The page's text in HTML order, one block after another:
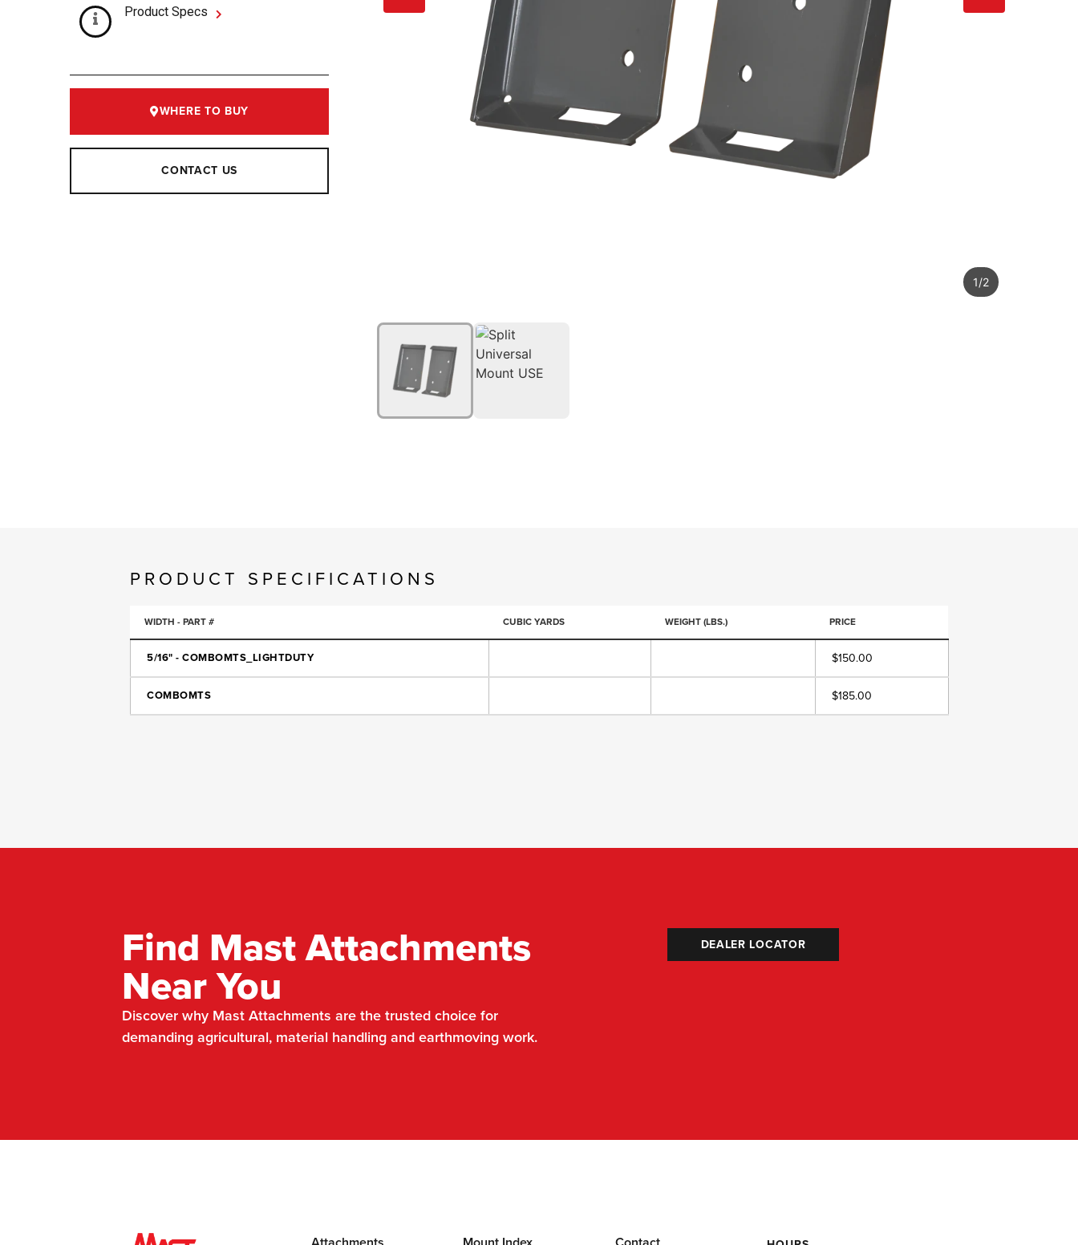
Product Specs
WHERE TO BUY
CONTACT US
1/2
PRODUCT SPECIFICATIONS
WIDTH - PART # CUBIC YARDS WEIGHT (LBS.) PRICE
5/16" - COMBOMTS_LIGHTDUTY $150.00
COMBOMTS $185.00
Find Mast Attachments
Near You
Discover why Mast Attachments are the trusted choice for
demanding agricultural, material handling and earthmoving work.
DEALER LOCATOR